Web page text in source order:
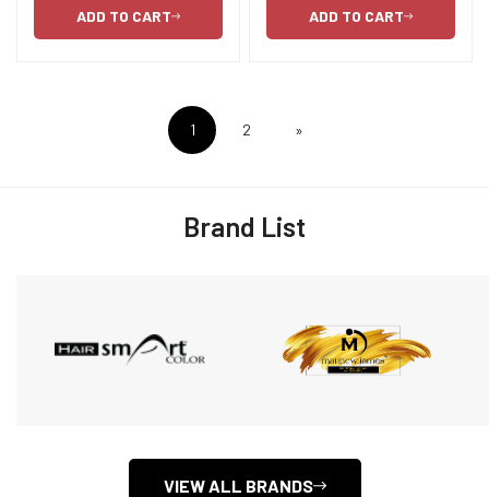
ADD TO CART
ADD TO CART
1 2 »
Brand List
VIEW ALL BRANDS